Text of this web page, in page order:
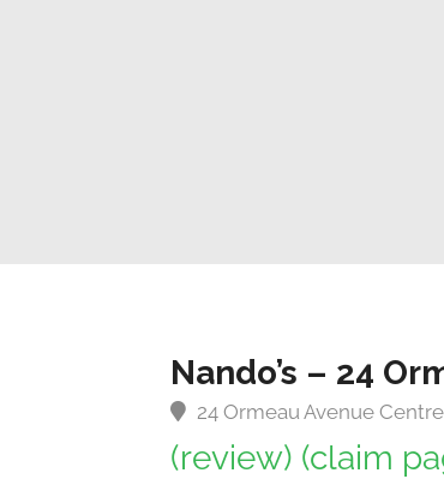
Nando’s – 24
24 Ormeau Avenue
(review) (claim